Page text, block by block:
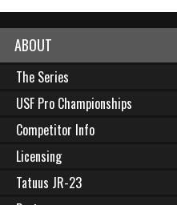
ABOUT
The Series
USF Pro Championships
Competitor Info
Licensing
Tatuus JR-23